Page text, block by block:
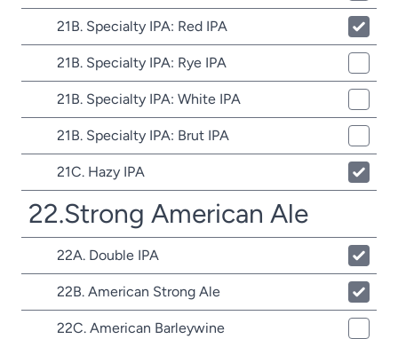
21B. Specialty IPA: Red IPA
21B. Specialty IPA: Rye IPA
21B. Specialty IPA: White IPA
21B. Specialty IPA: Brut IPA
21C. Hazy IPA
22.Strong American Ale
22A. Double IPA
22B. American Strong Ale
22C. American Barleywine